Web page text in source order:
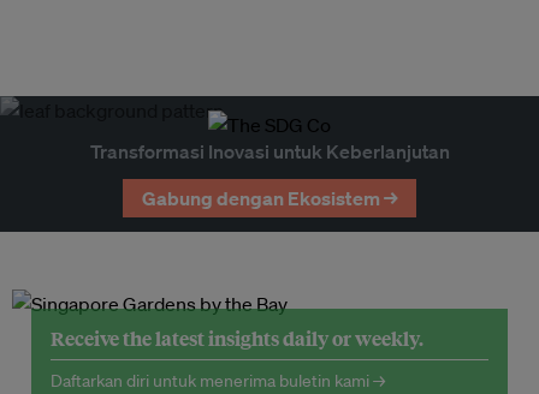
Transformasi Inovasi untuk Keberlanjutan
Gabung dengan Ekosistem →
Receive the latest insights daily or weekly.
Daftarkan diri untuk menerima buletin kami →